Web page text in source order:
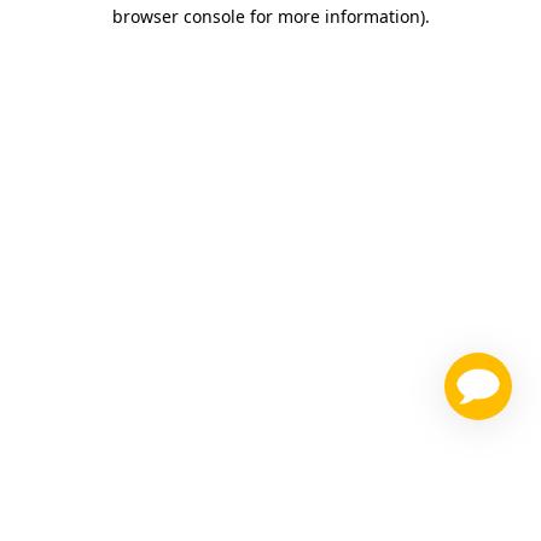
browser console for more information).